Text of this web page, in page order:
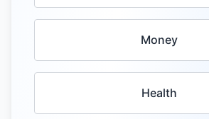
Money
Health